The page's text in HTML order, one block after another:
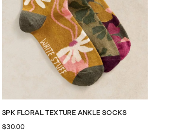
3PK FLORAL TEXTURE ANKLE SOCKS
$30.00